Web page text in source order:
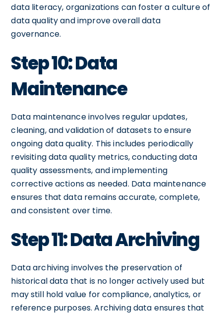
data literacy, organizations can foster a culture of
data quality and improve overall data
governance.
Step 10: Data
Maintenance
Data maintenance involves regular updates,
cleaning, and validation of datasets to ensure
ongoing data quality. This includes periodically
revisiting data quality metrics, conducting data
quality assessments, and implementing
corrective actions as needed. Data maintenance
ensures that data remains accurate, complete,
and consistent over time.
Step 11: Data Archiving
Data archiving involves the preservation of
historical data that is no longer actively used but
may still hold value for compliance, analytics, or
reference purposes. Archiving data ensures that